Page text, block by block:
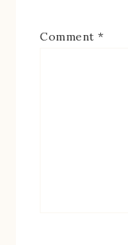
Comment *